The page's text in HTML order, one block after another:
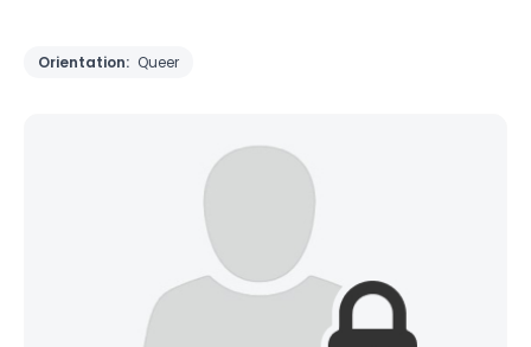
Orientation: Queer